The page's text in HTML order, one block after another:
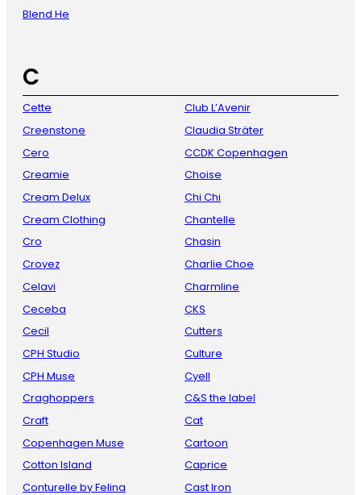
Blend He
C
Cette
Creenstone
Cero
Creamie
Cream Delux
Cream Clothing
Cro
Croyez
Celavi
Ceceba
Cecil
CPH Studio
CPH Muse
Craghoppers
Craft
Copenhagen Muse
Cotton Island
Conturelle by Felina
Club L’Avenir
Claudia Sträter
CCDK Copenhagen
Choise
Chi Chi
Chantelle
Chasin
Charlie Choe
Charmline
CKS
Cutters
Culture
Cyell
C&S the label
Cat
Cartoon
Caprice
Cast Iron